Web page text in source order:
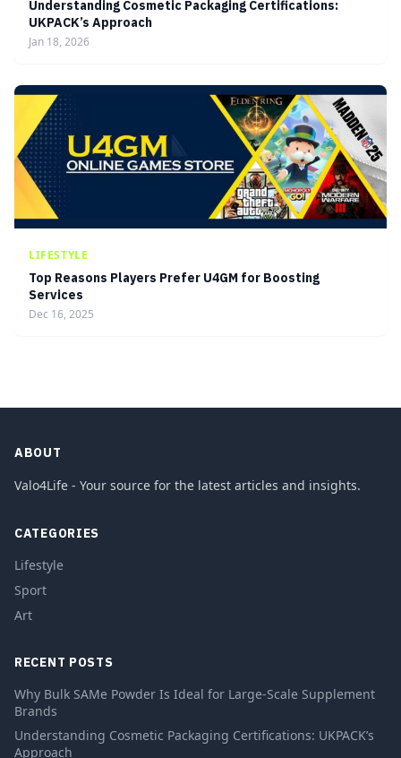
Understanding Cosmetic Packaging Certifications:
UKPACK’s Approach
Jan 18, 2026
LIFESTYLE
Top Reasons Players Prefer U4GM for Boosting
Services
Dec 16, 2025
ABOUT
Valo4Life - Your source for the latest articles and insights.
CATEGORIES
Lifestyle
Sport
Art
RECENT POSTS
Why Bulk SAMe Powder Is Ideal for Large-Scale Supplement
Brands
Understanding Cosmetic Packaging Certifications: UKPACK’s
Approach